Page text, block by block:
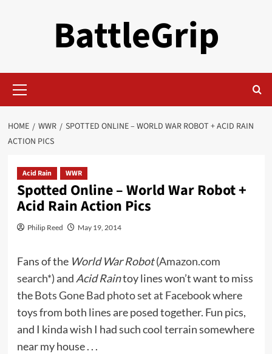
BattleGrip
Menu
HOME WWR
SPOTTED ONLINE – WORLD WAR ROBOT + ACID RAIN
ACTION PICS
Acid Rain WWR
Spotted Online – World War Robot +
Acid Rain Action Pics
Philip Reed May 19, 2014
Fans of the World War Robot(Amazon.com
search*) and Acid Raintoy lines won’t want to miss
theBots Gone Bad photo set at Facebookwhere
toys from both lines are posed together. Fun pics,
and I kinda wish I had such cool terrain somewhere
near my house . . .